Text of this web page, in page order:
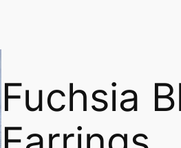
Fuchsia